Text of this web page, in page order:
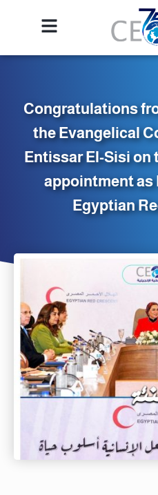
Congratulations
the Evangelical
Entissar El-Sisi on
appointment as
Egyptian